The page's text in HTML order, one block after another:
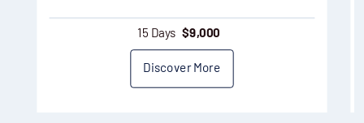
15 Days $9,000
Discover More